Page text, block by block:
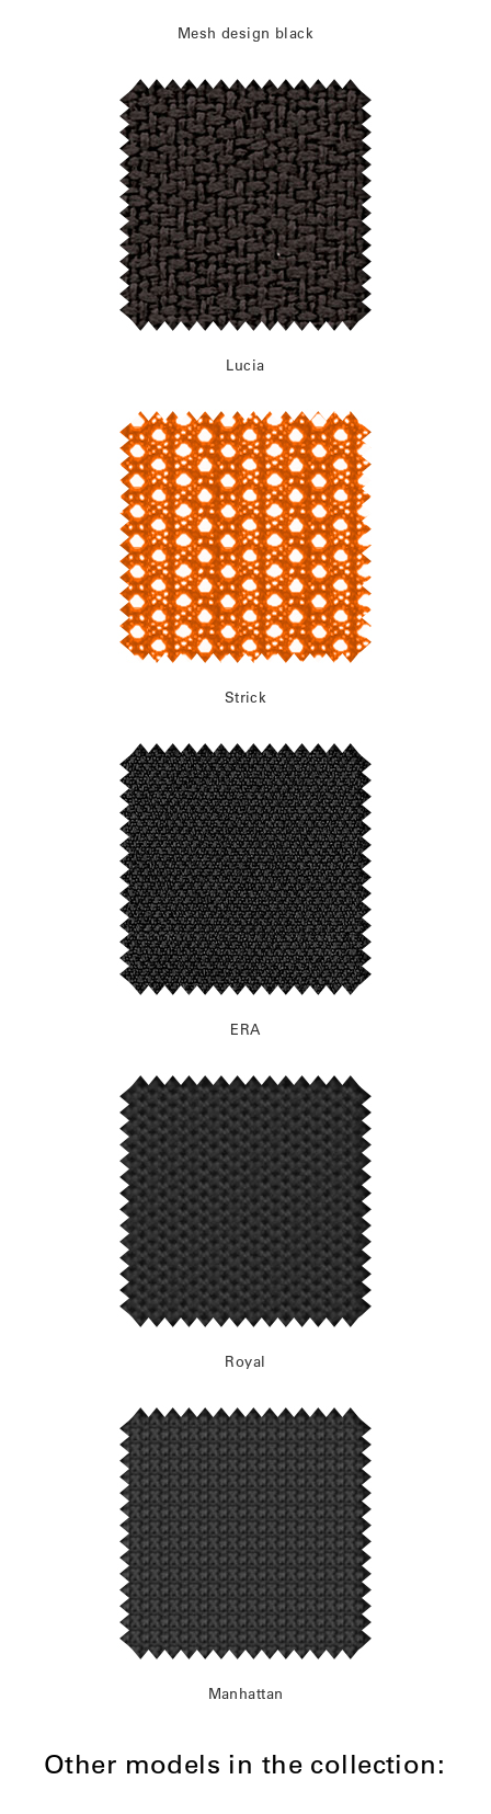
Mesh design black
Lucia
Strick
ERA
Royal
Manhattan
Other models in the collection: